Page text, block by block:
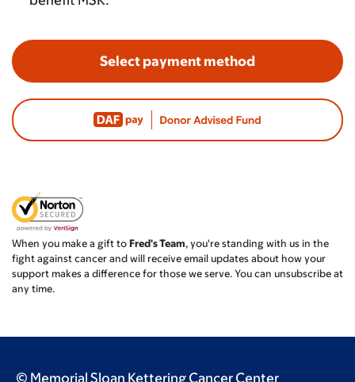
Select payment method
When you make a gift to Fred's Team, you're standing with us in the
fight against cancer and will receive email updates about how your
support makes a difference for those we serve. You can unsubscribe at
any time.
© Memorial Sloan Kettering Cancer Center